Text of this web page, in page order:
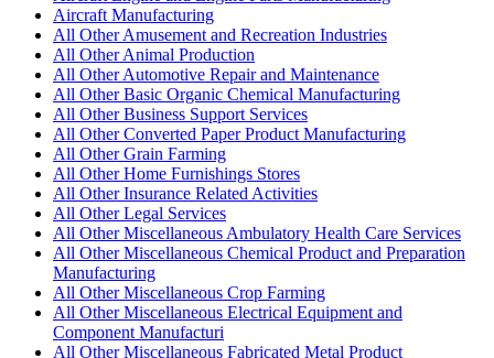
Aircraft Manufacturing
All Other Amusement and Recreation Industries
All Other Animal Production
All Other Automotive Repair and Maintenance
All Other Basic Organic Chemical Manufacturing
All Other Business Support Services
All Other Converted Paper Product Manufacturing
All Other Grain Farming
All Other Home Furnishings Stores
All Other Insurance Related Activities
All Other Legal Services
All Other Miscellaneous Ambulatory Health Care Services
All Other Miscellaneous Chemical Product and Preparation
Manufacturing
All Other Miscellaneous Crop Farming
All Other Miscellaneous Electrical Equipment and
Component Manufacturi
All Other Miscellaneous Fabricated Metal Product